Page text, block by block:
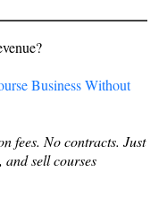
Business Without
fees. No contracts. Just
and sell courses